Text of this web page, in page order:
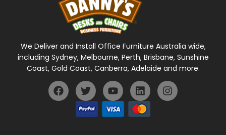
We Deliver and Install Office Furniture Australia wide,
including Sydney, Melbourne, Perth, Brisbane, Sunshine
Coast, Gold Coast, Canberra, Adelaide and more.